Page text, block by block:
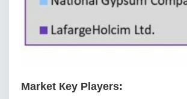
Маrkеt Кеу Рlауеrѕ: